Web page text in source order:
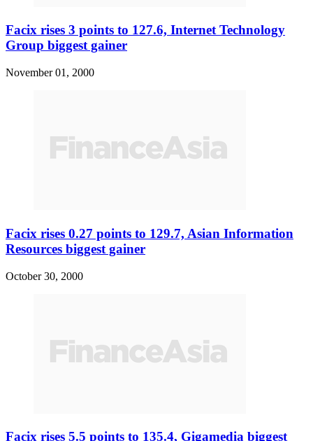
Facix rises 3 points to 127.6, Internet Technology
Group biggest gainer
November 01, 2000
Facix rises 0.27 points to 129.7, Asian Information
Resources biggest gainer
October 30, 2000
Facix rises 5.5 points to 135.4, Gigamedia biggest